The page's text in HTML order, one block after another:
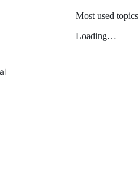
Most used topics
Loading…